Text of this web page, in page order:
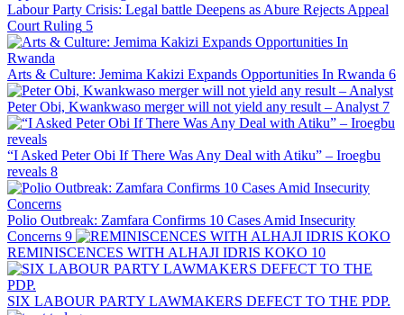
Labour Party Crisis: Legal battle Deepens as Abure Rejects Appeal
Court Ruling 5
Arts & Culture: Jemima Kakizi Expands Opportunities In Rwanda 6
Peter Obi, Kwankwaso merger will not yield any result – Analyst 7
“I Asked Peter Obi If There Was Any Deal with Atiku” – Iroegbu
reveals 8
Polio Outbreak: Zamfara Confirms 10 Cases Amid Insecurity
Concerns 9
REMINISCENCES WITH ALHAJI IDRIS KOKO 10
SIX LABOUR PARTY LAWMAKERS DEFECT TO THE PDP.